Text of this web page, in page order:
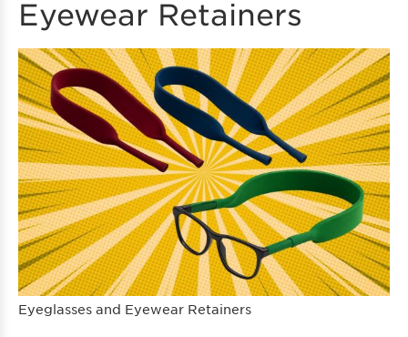
Eyewear Retainers
Eyeglasses and Eyewear Retainers